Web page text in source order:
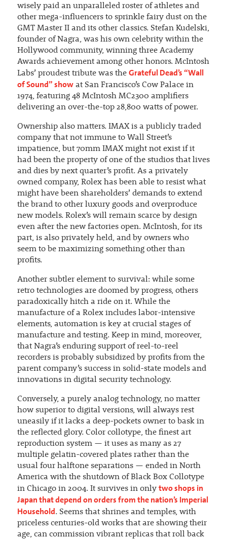
wisely paid an unparalleled roster of athletes and
other mega-influencers to sprinkle fairy dust on the
GMT Master II and its other classics. Stefan Kudelski,
founder of Nagra, was his own celebrity within the
Hollywood community, winning three Academy
Awards achievement among other honors. McIntosh
Labs’ proudest tribute was the Grateful Dead’s “Wall
of Sound” showat San Francisco’s Cow Palace in
1974, featuring 48 McIntosh MC2300 amplifiers
delivering an over-the-top 28,800 watts of power.
Ownership also matters. IMAX is a publicly traded
company that not immune to Wall Street’s
impatience, but 70mm IMAX might not exist if it
had been the property of one of the studios that lives
and dies by next quarter’s profit. As a privately
owned company, Rolex has been able to resist what
might have been shareholders’ demands to extend
the brand to other luxury goods and overproduce
new models. Rolex’s will remain scarce by design
even after the new factories open. McIntosh, for its
part, is also privately held, and by owners who
seem to be maximizing something other than
profits.
Another subtler element to survival: while some
retro technologies are doomed by progress, others
paradoxically hitch a ride on it. While the
manufacture of a Rolex includes labor-intensive
elements, automation is key at crucial stages of
manufacture and testing. Keep in mind, moreover,
that Nagra’s enduring support of reel-to-reel
recorders is probably subsidized by profits from the
parent company’s success in solid-state models and
innovations in digital security technology.
Conversely, a purely analog technology, no matter
how superior to digital versions, will always rest
uneasily if it lacks a deep-pockets owner to bask in
the reflected glory. Color collotype, the finest art
reproduction system — it uses as many as 27
multiple gelatin-covered plates rather than the
usual four halftone separations — ended in North
America with the shutdown of Black Box Collotype
in Chicago in 2004. It survives in only two shops in
Japan that depend on orders from the nation’s Imperial
Household. Seems that shrines and temples, with
priceless centuries-old works that are showing their
age, can commission vibrant replicas that roll back